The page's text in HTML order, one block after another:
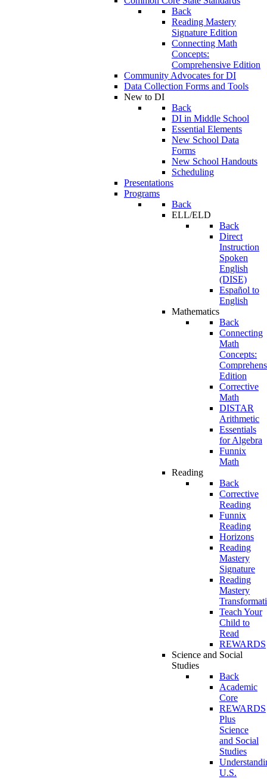
Back
Reading Mastery
Signature Edition
Connecting Math
Concepts:
Comprehensive Edition
Community Advocates for DI
Data Collection Forms and Tools
New to DI
Back
DI in Middle School
Essential Elements
New School Data
Forms
New School Handouts
Scheduling
Presentations
Programs
Back
ELL/ELD
Back
Direct
Instruction
Spoken
English
(DISE)
Español to
English
Mathematics
Back
Connecting
Math
Concepts:
Edition
Corrective
Math
DISTAR
Arithmetic
Essentials
for Algebra
Funnix
Math
Reading
Back
Corrective
Reading
Funnix
Reading
Horizons
Reading
Mastery
Signature
Reading
Mastery
Teach Your
Child to
Read
REWARDS
Science and Social
Studies
Back
Academic
Core
REWARDS
Plus
Science
and Social
Studies
U.S.